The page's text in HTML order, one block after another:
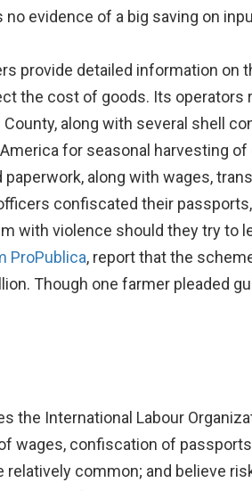
evidence of a big saving on
provide detailed information on
the cost of goods. Its operators
along with several shell
for seasonal harvesting of
along with wages,
confiscated their
with violence should they try to
ProPublica, report that the
Though one farmer pleaded
the International Labour
wages, confiscation of
common; and believe